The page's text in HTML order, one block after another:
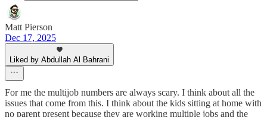
Matt Pierson
Dec 17, 2025
Liked by Abdullah Al Bahrani
For me the multijob numbers are always scary. I think about all the
issues that come from this. I think about the kids sitting at home with
no parent present because they are working multiple jobs and the